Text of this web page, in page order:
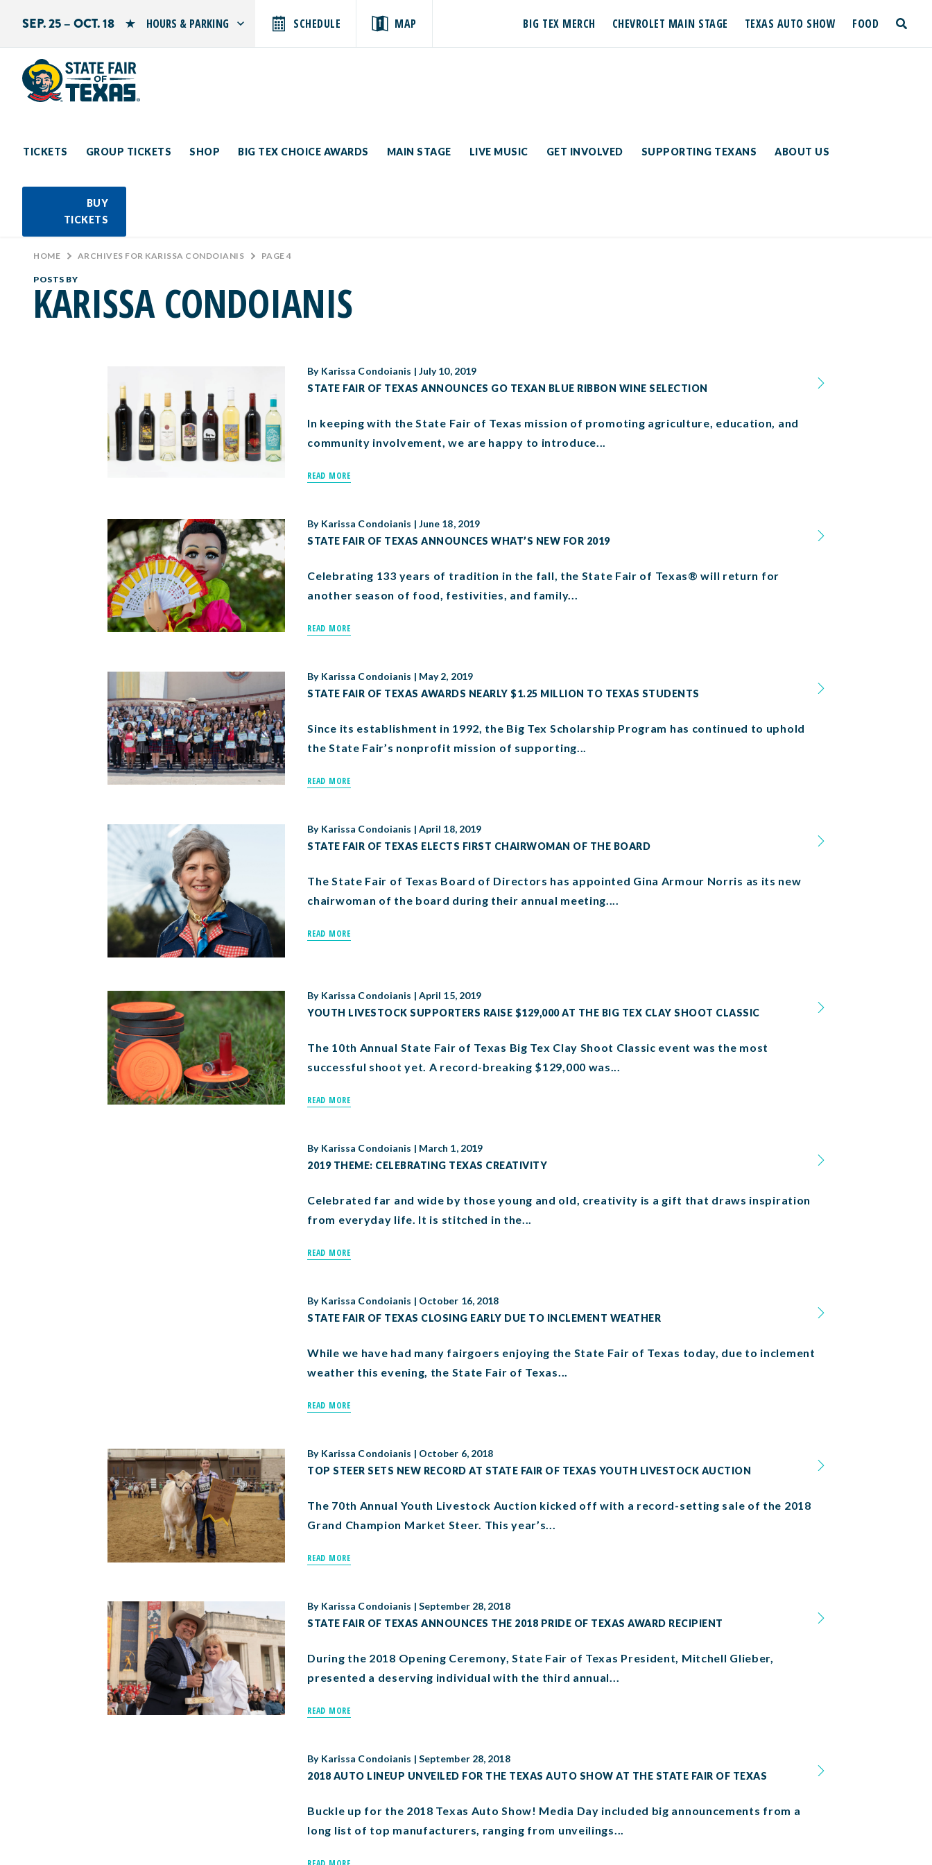
SEP. 25 – OCT. 18 HOURS & PARKING
Sunday: 10 AM–9 PM
SCHEDULE MAP BIG TEX MERCH CHEVROLET MAIN STAGE TEXAS AUTO SHOW FOOD
TICKETS GROUP TICKETS SHOP BIG TEX CHOICE AWARDS MAIN STAGE LIVE MUSIC GET INVOLVED SUPPORTING TEXANS ABOUT US
BUY
TICKETS
Search by typing.
toggle
HOME > ARCHIVES FOR KARISSA CONDOIANIS > PAGE 4
POSTS BY
KARISSA CONDOIANIS
By Karissa Condoianis | July 10, 2019
STATE FAIR OF TEXAS ANNOUNCES GO TEXAN BLUE RIBBON WINE SELECTION
In keeping with the State Fair of Texas mission of promoting agriculture, education, and
community involvement, we are happy to introduce...
READ MORE
By Karissa Condoianis | June 18, 2019
STATE FAIR OF TEXAS ANNOUNCES WHAT’S NEW FOR 2019
Celebrating 133 years of tradition in the fall, the State Fair of Texas® will return for
another season of food, festivities, and family...
READ MORE
By Karissa Condoianis | May 2, 2019
STATE FAIR OF TEXAS AWARDS NEARLY $1.25 MILLION TO TEXAS STUDENTS
Since its establishment in 1992, the Big Tex Scholarship Program has continued to uphold
the State Fair’s nonprofit mission of supporting...
READ MORE
By Karissa Condoianis | April 18, 2019
STATE FAIR OF TEXAS ELECTS FIRST CHAIRWOMAN OF THE BOARD
The State Fair of Texas Board of Directors has appointed Gina Armour Norris as its new
chairwoman of the board during their annual meeting....
READ MORE
By Karissa Condoianis | April 15, 2019
YOUTH LIVESTOCK SUPPORTERS RAISE $129,000 AT THE BIG TEX CLAY SHOOT CLASSIC
The 10th Annual State Fair of Texas Big Tex Clay Shoot Classic event was the most
successful shoot yet. A record-breaking $129,000 was...
READ MORE
By Karissa Condoianis | March 1, 2019
2019 THEME: CELEBRATING TEXAS CREATIVITY
Celebrated far and wide by those young and old, creativity is a gift that draws inspiration
from everyday life. It is stitched in the...
READ MORE
By Karissa Condoianis | October 16, 2018
STATE FAIR OF TEXAS CLOSING EARLY DUE TO INCLEMENT WEATHER
While we have had many fairgoers enjoying the State Fair of Texas today, due to inclement
weather this evening, the State Fair of Texas...
READ MORE
By Karissa Condoianis | October 6, 2018
TOP STEER SETS NEW RECORD AT STATE FAIR OF TEXAS YOUTH LIVESTOCK AUCTION
The 70th Annual Youth Livestock Auction kicked off with a record-setting sale of the 2018
Grand Champion Market Steer. This year’s...
READ MORE
By Karissa Condoianis | September 28, 2018
STATE FAIR OF TEXAS ANNOUNCES THE 2018 PRIDE OF TEXAS AWARD RECIPIENT
During the 2018 Opening Ceremony, State Fair of Texas President, Mitchell Glieber,
presented a deserving individual with the third annual...
READ MORE
By Karissa Condoianis | September 28, 2018
2018 AUTO LINEUP UNVEILED FOR THE TEXAS AUTO SHOW AT THE STATE FAIR OF TEXAS
Buckle up for the 2018 Texas Auto Show! Media Day included big announcements from a
long list of top manufacturers, ranging from unveilings...